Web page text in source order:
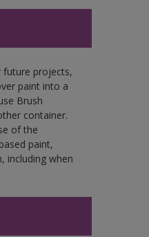
future projects,
paint into a
Brush
container.
of the
paint,
including when